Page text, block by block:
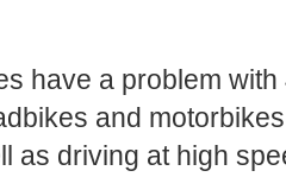
have a problem with
and
as driving at high